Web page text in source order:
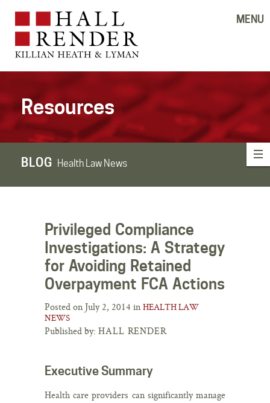
MENU
Resources
BLOG Health Law News
Privileged Compliance
Investigations: A Strategy
for Avoiding Retained
Overpayment FCA Actions
Posted on July 2, 2014 in HEALTH LAW
NEWS
Published by: HALL RENDER
Executive Summary
Health care providers can significantly manage